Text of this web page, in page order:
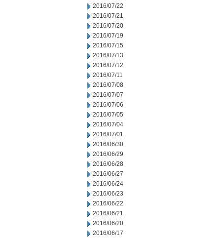
2016/07/22
2016/07/21
2016/07/20
2016/07/19
2016/07/15
2016/07/13
2016/07/12
2016/07/11
2016/07/08
2016/07/07
2016/07/06
2016/07/05
2016/07/04
2016/07/01
2016/06/30
2016/06/29
2016/06/28
2016/06/27
2016/06/24
2016/06/23
2016/06/22
2016/06/21
2016/06/20
2016/06/17